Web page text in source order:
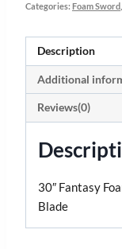
Categories: Foam Sword
Description
Additional
Reviews(0)
30″ Fantasy
Blade